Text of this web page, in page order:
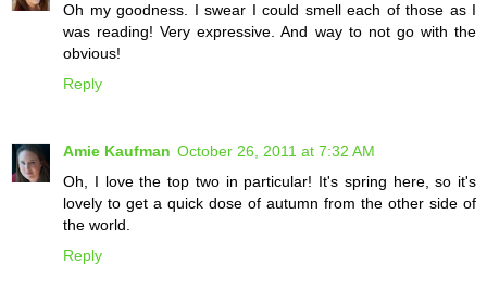
Oh my goodness. I swear I could smell each of those as I
was reading! Very expressive. And way to not go with the
obvious!
Reply
Amie Kaufman October 26, 2011 at 7:32 AM
Oh, I love the top two in particular! It's spring here, so it's
lovely to get a quick dose of autumn from the other side of
the world.
Reply